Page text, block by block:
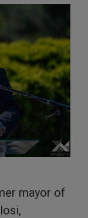
mayor of